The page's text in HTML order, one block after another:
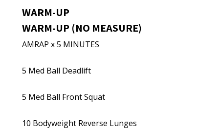
WARM-UP
WARM-UP (NO MEASURE)
AMRAP x 5 MINUTES
5 Med Ball Deadlift
5 Med Ball Front Squat
10 Bodyweight Reverse Lunges